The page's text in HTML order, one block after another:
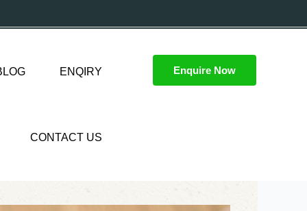
ENQIRY
CONTACT US
Enquire Now